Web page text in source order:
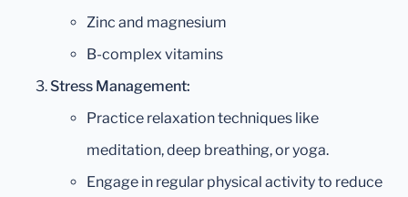
Zinc and magnesium
B-complex vitamins
Stress Management:
Practice relaxation techniques like
meditation, deep breathing, or yoga.
Engage in regular physical activity to reduce